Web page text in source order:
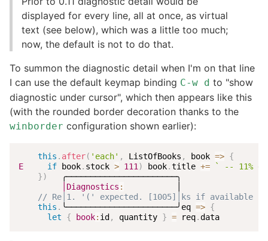
displayed for every line, all at once, as virtual
text (see below), which was a little too much;
now, the default is not to do that.
To summon the diagnostic detail when I'm on that line
I can use the default keymap binding C-w d to "show
diagnostic under cursor", which then appears like this
(with the rounded border decoration thanks to the
winborder configuration shown earlier):
this . after( 'each' , ListOfBooks , book => {
E
if book. stock > 111) book.title += `
-- 11%
})
   ╭───────────────────────╮
│Diagnostics :
// Re│1. '(' expected. [1005]│ks if available
this . ╰───────────────────────╯eq => {
let
{ book: id , quantity } = req.data